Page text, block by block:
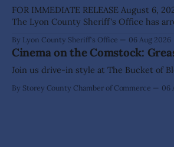
FOR IMMEDIATE RELEASE August 6, 2026 Dayton,
The Lyon County Sheriff's Office has
allegations that he sexually abused two
school students while employed as a
Elementary School. The
By Lyon County Sheriff's Office 06 Aug 2026
Cinema on the Comstock:
Join us drive-in style at The Bucket of
By Storey County Chamber of Commerce 06